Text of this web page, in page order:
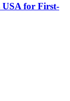
USA for First-